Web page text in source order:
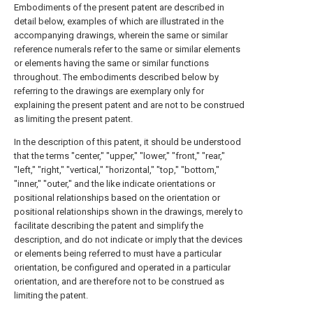
Embodiments of the present patent are described in
detail below, examples of which are illustrated in the
accompanying drawings, wherein the same or similar
reference numerals refer to the same or similar elements
or elements having the same or similar functions
throughout. The embodiments described below by
referring to the drawings are exemplary only for
explaining the present patent and are not to be construed
as limiting the present patent.
In the description of this patent, it should be understood
that the terms "center," "upper," "lower," "front," "rear,"
"left," "right," "vertical," "horizontal," "top," "bottom,"
"inner," "outer," and the like indicate orientations or
positional relationships based on the orientation or
positional relationships shown in the drawings, merely to
facilitate describing the patent and simplify the
description, and do not indicate or imply that the devices
or elements being referred to must have a particular
orientation, be configured and operated in a particular
orientation, and are therefore not to be construed as
limiting the patent.